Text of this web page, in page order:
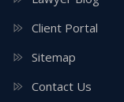
Client Portal
Sitemap
Contact Us